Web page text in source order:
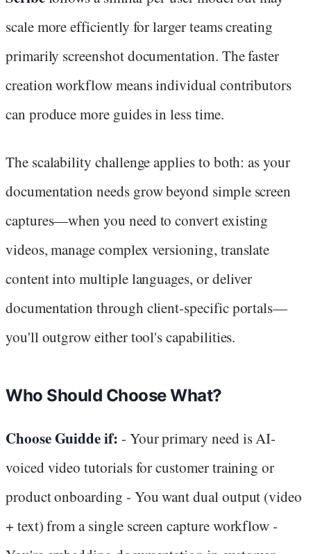
scale more efficiently for larger teams creating
primarily screenshot documentation. The faster
creation workflow means individual contributors
can produce more guides in less time.
The scalability challenge applies to both: as your
documentation needs grow beyond simple screen
captures—when you need to convert existing
videos, manage complex versioning, translate
content into multiple languages, or deliver
documentation through client-specific portals—
you'll outgrow either tool's capabilities.
Who Should Choose What?
Choose Guidde if: - Your primary need is AI-
voiced video tutorials for customer training or
product onboarding - You want dual output (video
+ text) from a single screen capture workflow -